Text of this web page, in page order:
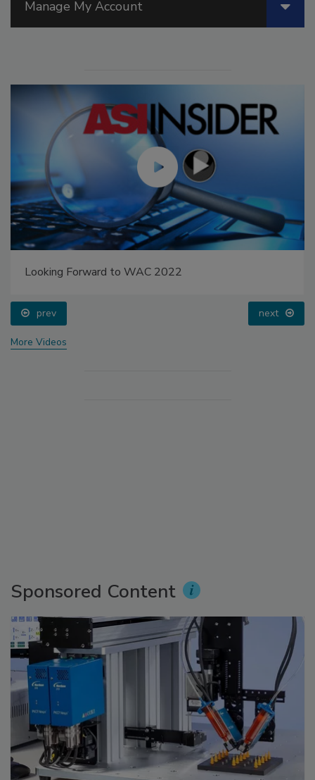
Manage My Account
Looking Forward to WAC 2022
prev next
More Videos
Sponsored Content